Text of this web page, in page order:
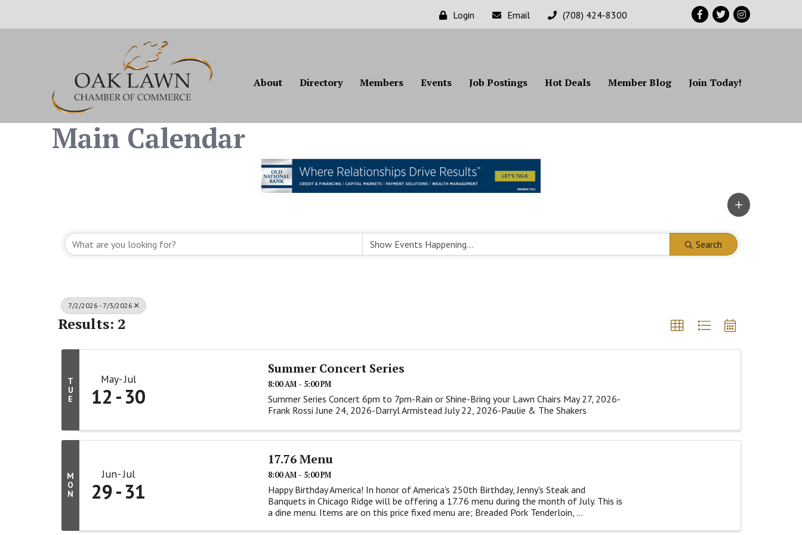
Login Email (708) 424-8300 Facebook
TwitterInstagram
About Directory Members Events Job Postings Hot Deals Member Blog Join Today!
Main Calendar
Search
7/2/2026 - 7/3/2026
Results: 2
T
U
E
May Jul
12 30
Summer Concert Series
8:00 AM - 5:00 PM
Summer Series Concert 6pm to 7pm-Rain or Shine-Bring your Lawn Chairs May 27, 2026-
Frank Rossi June 24, 2026-Darryl Armistead July 22, 2026-Paulie & The Shakers
M
O
N
Jun Jul
29 31
17.76 Menu
8:00 AM - 5:00 PM
Happy Birthday America! In honor of America's 250th Birthday, Jenny's Steak and
Banquets in Chicago Ridge will be offering a 17.76 menu during the month of July. This is
a dine menu. Items are on this price fixed menu are; Breaded Pork Tenderloin, ...